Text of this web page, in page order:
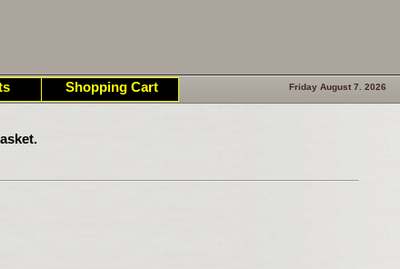
Friday August 7. 2026
Shopping Cart